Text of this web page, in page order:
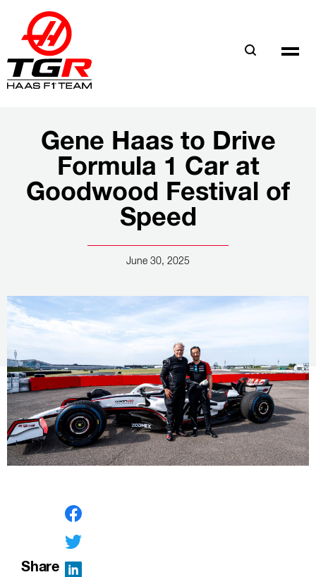
content
Gene Haas to Drive
Formula 1 Car at
Goodwood Festival of
Speed
June 30, 2025
Share